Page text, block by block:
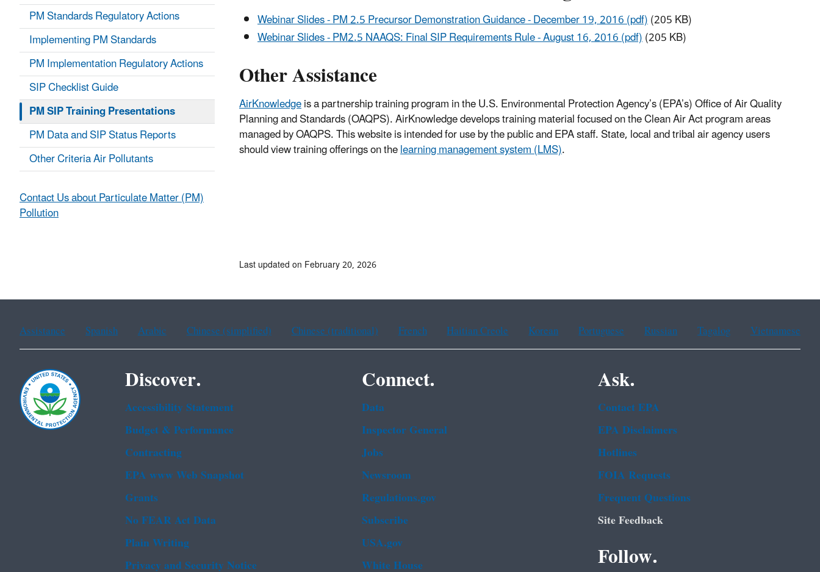
Webinar Slides - PM 2.5 Precursor Demonstration Guidance - December 19, 2016 (pdf)(205 KB)
Webinar Slides - PM2.5 NAAQS: Final SIP Requirements Rule - August 16, 2016 (pdf)(205 KB)
Other Assistance
AirKnowledgeis a partnership training program in the U.S. Environmental Protection Agency’s (EPA’s) Office of Air Quality
Planning and Standards (OAQPS). AirKnowledge develops training material focused on the Clean Air Act program areas
managed by OAQPS. This website is intended for use by the public and EPA staff. State, local and tribal air agency users
should view training offerings on thelearning management system (LMS).
PM Standards Regulatory Actions
Implementing PM Standards
PM Implementation Regulatory Actions
SIP Checklist Guide
PM SIP Training Presentations
PM Data and SIP Status Reports
Other Criteria Air Pollutants
Contact Us about Particulate Matter (PM)
Pollution
Last updated on February 20, 2026
Assistance Spanish Arabic Chinese (simplified) Chinese (traditional) French Haitian Creole Korean Portuguese Russian Tagalog Vietnamese
Discover.
Accessibility Statement
Budget & Performance
Contracting
EPA www Web Snapshot
Grants
No FEAR Act Data
Plain Writing
Privacy and Security Notice
Connect.
Data
Inspector General
Jobs
Newsroom
Regulations.gov
Subscribe
USA.gov
White House
Ask.
Contact EPA
EPA Disclaimers
Hotlines
FOIA Requests
Frequent Questions
Site Feedback
Follow.